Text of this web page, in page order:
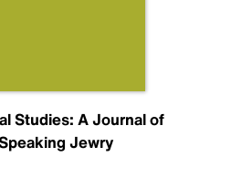
Studies: A Journal of
Jewry